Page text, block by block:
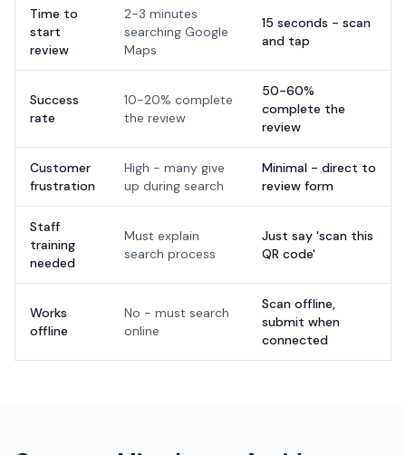
Time to
start
review
2-3 minutes
searching Google
Maps
15 seconds - scan
and tap
Success
rate
10-20% complete
the review
50-60%
complete the
review
Customer
frustration
High - many give
up during search
Minimal - direct to
review form
Staff
training
needed
Must explain
search process
Just say 'scan this
QR code'
Works
offline
No - must search
online
Scan offline,
submit when
connected